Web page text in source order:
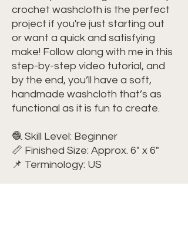
crochet washcloth is the perfect
project if you're just starting out
or want a quick and satisfying
make! Follow along with me in this
step-by-step video tutorial, and
by the end, you’ll have a soft,
handmade washcloth that’s as
functional as it is fun to create.
🧶 Skill Level: Beginner
📏 Finished Size: Approx. 6" x 6"
📌 Terminology: US